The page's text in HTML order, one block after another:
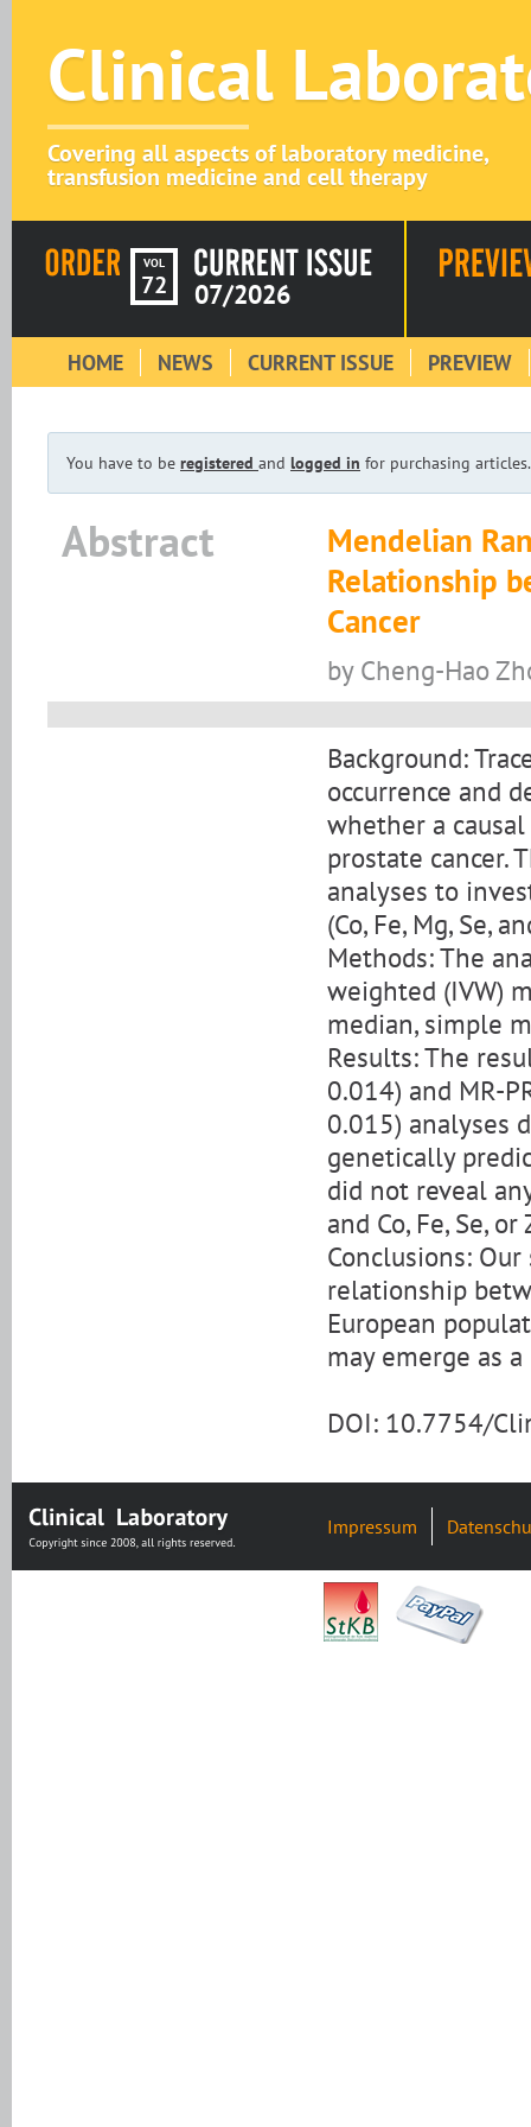
Clinical
Covering all aspects of laboratory medicine,
transfusion medicine and cell therapy
VOL
72 07/2026
HOME NEWS CURRENT ISSUE PREVIEW
You have to be registered and logged in for purchasing articles.
Abstract
Mendelian
Relationship
Cancer
by Cheng-Hao
Background:
occurrence and
whether a
prostate cancer.
analyses to
(Co, Fe, Mg, Se,
Methods: The
weighted (IVW)
median, simple
Results: The
0.014) and MR-
0.015) analyses
genetically
did not reveal
and Co, Fe, Se, or
Conclusions:
relationship
European
may emerge as
DOI: 10.7754/
Impressum